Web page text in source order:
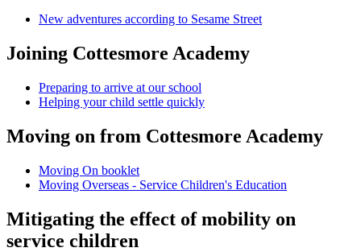
New adventures according to Sesame Street
Joining Cottesmore Academy
Preparing to arrive at our school
Helping your child settle quickly
Moving on from Cottesmore Academy
Moving On booklet
Moving Overseas - Service Children's Education
Mitigating the effect of mobility on
service children